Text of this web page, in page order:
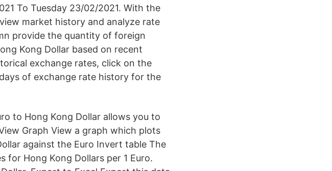
To Tuesday 23/02/2021. With the
market history and analyze rate
provide the quantity of foreign
Kong Dollar based on recent
exchange rates, click on the
of exchange rate history for the
to Hong Kong Dollar allows you to
Graph View a graph which plots
against the Euro Invert table The
for Hong Kong Dollars per 1 Euro.